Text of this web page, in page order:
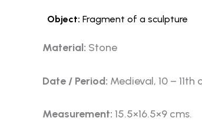
Object: Fragment of a sculpture
Material: Stone
Date / Period: Medieval, 10 – 11th
Measurement: 15.5×16.5×9 cms.